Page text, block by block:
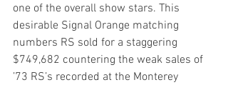
one of the overall show stars. This
desirable Signal Orange matching
numbers RS sold for a staggering
$749,682 countering the weak sales of
’73 RS’s recorded at the Monterey